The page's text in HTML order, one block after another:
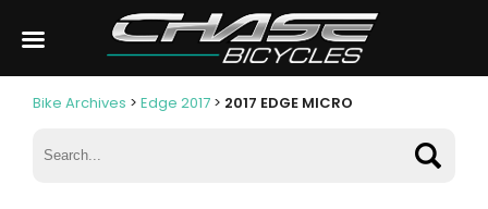
Bike Archives > Edge 2017 > 2017 EDGE MICRO